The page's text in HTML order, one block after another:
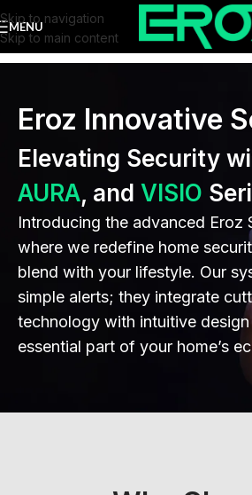
Skip to navigation
Skip to main content
MENU
Eroz Innovative
Elevating Security
AURA, and VISIO
Introducing the advanced Eroz
where we redefine home
blend with your lifestyle. Our
simple alerts; they integrate
technology with intuitive
essential part of your home’s